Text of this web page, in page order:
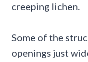
creeping lichen.
Some of the
openings just